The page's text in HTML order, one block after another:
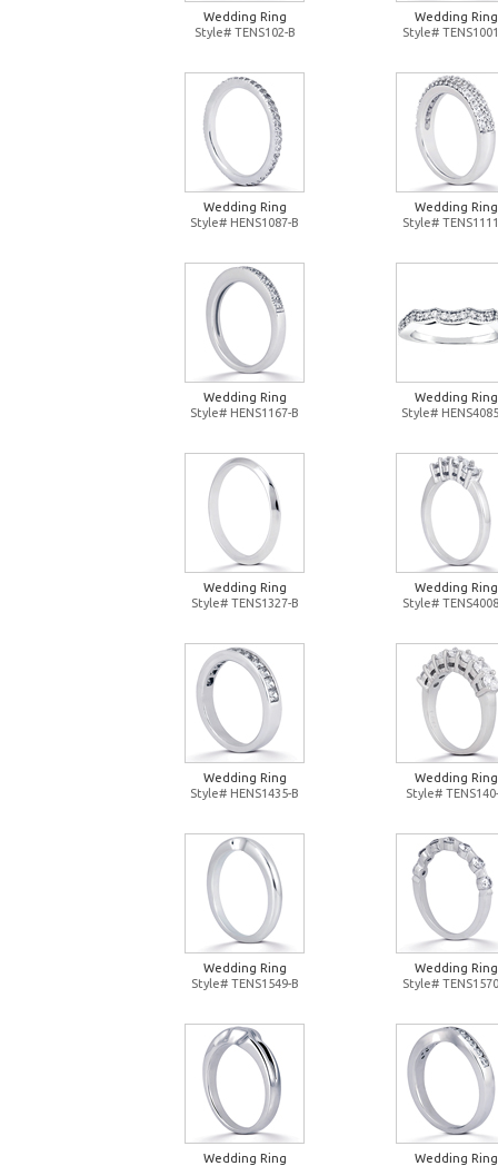
Wedding Ring
Style# TENS102-B
Wedding Ring
Style#
Wedding Ring
Style# HENS1087-B
Wedding Ring
Style#
Wedding Ring
Style# HENS1167-B
Wedding Ring
Style#
Wedding Ring
Style# TENS1327-B
Wedding Ring
Style#
Wedding Ring
Style# HENS1435-B
Wedding Ring
Style#
Wedding Ring
Style# TENS1549-B
Wedding Ring
Style#
Wedding Ring
Wedding Ring